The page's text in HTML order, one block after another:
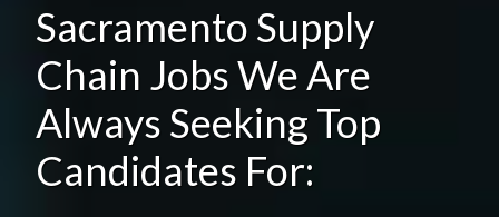
Sacramento Supply
Chain Jobs We Are
Always Seeking Top
Candidates For: